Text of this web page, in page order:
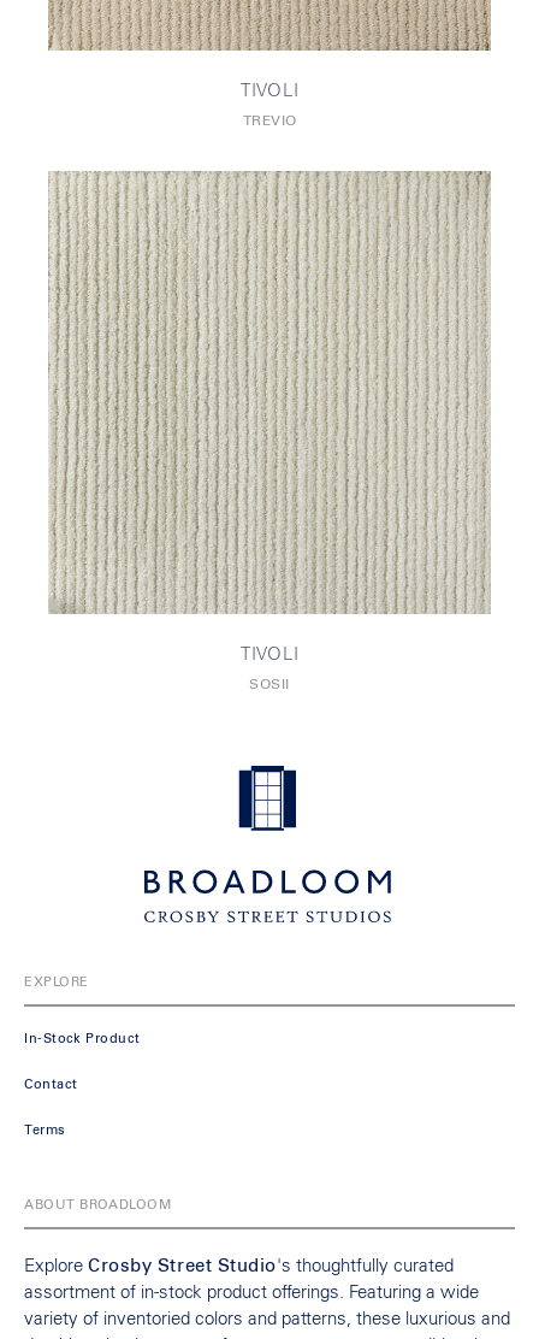
TIVOLI
TREVIO
TIVOLI
SOSII
EXPLORE
In-Stock Product
Contact
Terms
ABOUT BROADLOOM
Explore Crosby Street Studio's thoughtfully curated
assortment of in-stock product offerings. Featuring a wide
variety of inventoried colors and patterns, these luxurious and